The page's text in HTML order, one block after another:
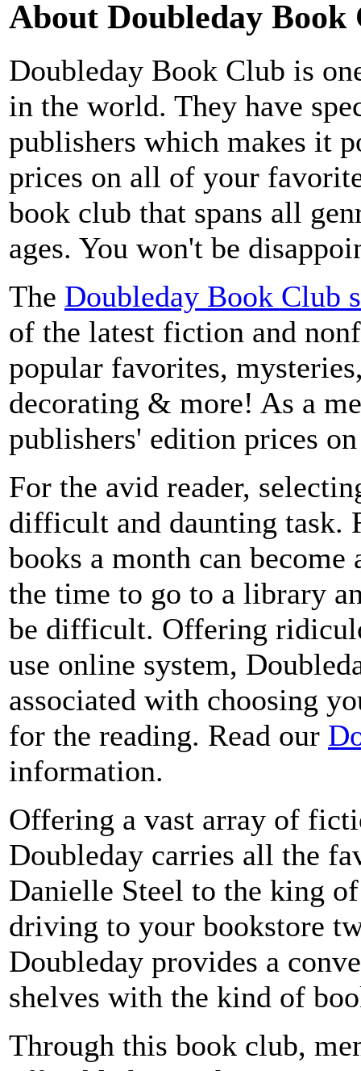
About Doubleday Book
Doubleday Book Club is
in the world. They have
publishers which makes it
prices on all of your
book club that spans all
ages. You won't be
The Doubleday Book Club
of the latest fiction and
popular favorites,
decorating & more! As a
publishers' edition prices
For the avid reader,
difficult and daunting task.
books a month can
the time to go to a library
be difficult. Offering
use online system,
associated with choosing
for the reading. Read our
information.
Offering a vast array of
Doubleday carries all the
Danielle Steel to the king
driving to your bookstore
Doubleday provides a
shelves with the kind of
Through this book club,